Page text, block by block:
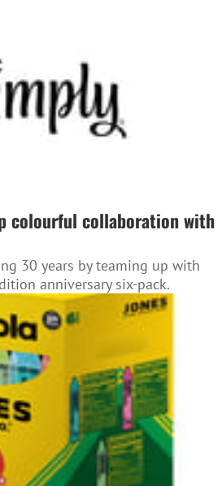
colourful collaboration with
30 years by teaming up with
anniversary six-pack.